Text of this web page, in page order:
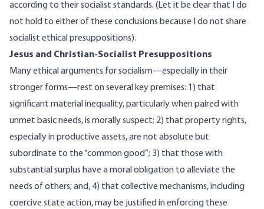
according to their socialist standards. (Let it be clear that I do
not hold to either of these conclusions because I do not share
socialist ethical presuppositions).
Jesus and Christian-Socialist Presuppositions
Many ethical arguments for socialism—especially in their
stronger forms—rest on several key premises: 1) that
significant material inequality, particularly when paired with
unmet basic needs, is morally suspect; 2) that property rights,
especially in productive assets, are not absolute but
subordinate to the “common good”; 3) that those with
substantial surplus have a moral obligation to alleviate the
needs of others; and, 4) that collective mechanisms, including
coercive state action, may be justified in enforcing these